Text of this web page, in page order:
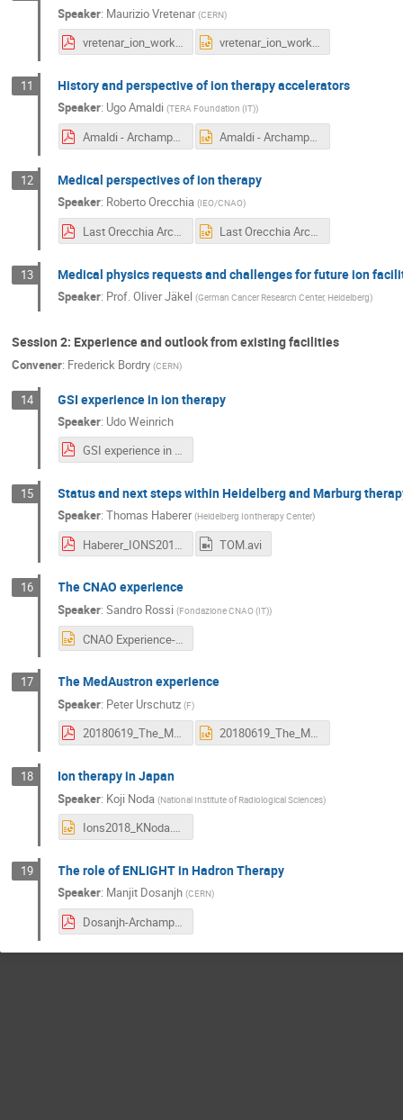
Speaker: Maurizio Vretenar (CERN)
vretenar_ion_workshop.pdf vretenar_ion_workshop.pptx
11 History and perspective of ion therapy accelerators
Speaker: Ugo Amaldi (TERA Foundation (IT))
Amaldi - Archamps - 19.6.18.pdf Amaldi - Archamps - 19.6.18.ppt
12 Medical perspectives of ion therapy
Speaker: Roberto Orecchia (IEO/CNAO)
Last Orecchia Archamps, June 2018.pdf Last Orecchia Archamps, June 2018.pptx
13 Medical physics requests and challenges for future ion
Speaker: Prof.Oliver Jäkel (German Cancer Research Center, Heidelberg)
Session 2: Experience and outlook from existing facilities
Convener: Frederick Bordry (CERN)
14 GSI experience in ion therapy
Speaker: Udo Weinrich
GSI experience in ion therapy v2.pdf
15 Status and next steps within Heidelberg and Marburg
Speaker:Thomas Haberer (Heidelberg Iontherapy Center)
Haberer_IONS2018_HITandMIT-Status_2018Jun19_public.pdf TOM.avi
16 The CNAO experience
Speaker:Sandro Rossi (Fondazione CNAO (IT))
CNAO Experience-SR-MP.pptx
17 The MedAustron experience
Speaker: Peter Urschutz (F)
20180619_The_MedAustron_Experience.pdf 20180619_The_MedAustron_Experience.pptx
18 Ion therapy in Japan
Speaker: Koji Noda (National Institute of Radiological Sciences)
Ions2018_KNoda.pptx
19 The role of ENLIGHT in Hadron Therapy
Speaker: Manjit Dosanjh (CERN)
Dosanjh-Archamps-19 June 2018.pdf